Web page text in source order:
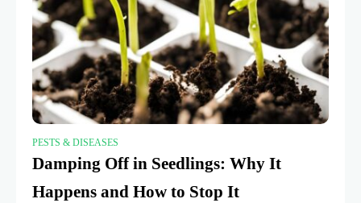
PESTS & DISEASES
Damping Off in Seedlings: Why It
Happens and How to Stop It